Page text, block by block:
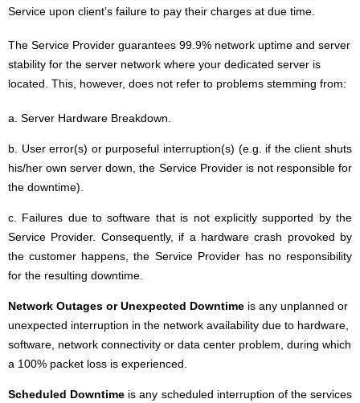
Service upon client’s failure to pay their charges at due time.
The Service Provider guarantees 99.9% network uptime and server
stability for the server network where your dedicated server is
located. This, however, does not refer to problems stemming from:
a. Server Hardware Breakdown.
b. User error(s) or purposeful interruption(s) (e.g. if the client shuts
his/her own server down, the Service Provider is not responsible for
the downtime).
c. Failures due to software that is not explicitly supported by the
Service Provider. Consequently, if a hardware crash provoked by
the customer happens, the Service Provider has no responsibility
for the resulting downtime.
Network Outages or Unexpected Downtime is any unplanned or
unexpected interruption in the network availability due to hardware,
software, network connectivity or data center problem, during which
a 100% packet loss is experienced.
Scheduled Downtime is any scheduled interruption of the services